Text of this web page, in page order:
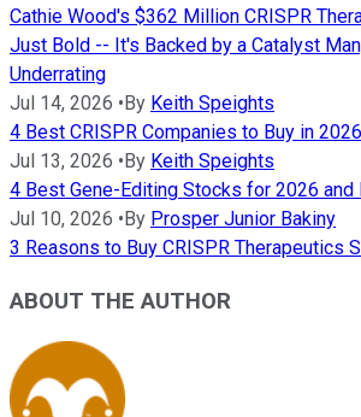
Cathie Wood's $362 Million CRISPR
Just Bold -- It's Backed by a Catalyst
Underrating
Jul 14, 2026 •By Keith Speights
4 Best CRISPR Companies to Buy in
Jul 13, 2026 •By Keith Speights
4 Best Gene-Editing Stocks for 2026
Jul 10, 2026 •By Prosper Junior Bakiny
3 Reasons to Buy CRISPR Therapeutics
ABOUT THE AUTHOR